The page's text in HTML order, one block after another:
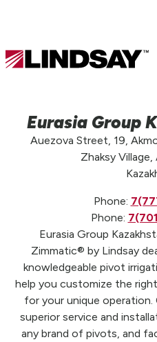
Lindsay.
Eurasia Group
Auezova Street, 19,
Zhaksy Village,
Phone:
Phone:
Eurasia Group
Zimmatic® by Lindsay
knowledgeable pivot
help you customize the
for your unique
superior service and
any brand of pivots, and